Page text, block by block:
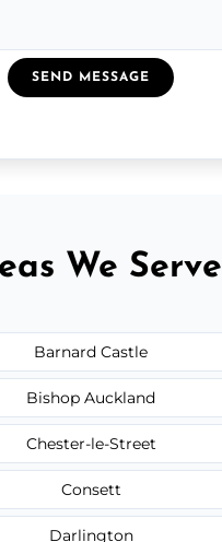
SEND MESSAGE
We Serve
Barnard Castle
Bishop Auckland
Chester-le-Street
Consett
Darlington